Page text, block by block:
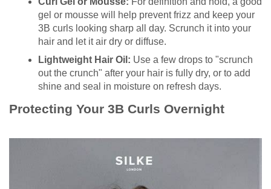
gel or mousse will help prevent frizz and keep your
3B curls looking sharp all day. Scrunch it into your
hair and let it air dry or diffuse.
Lightweight Hair Oil: Use a few drops to "scrunch
out the crunch" after your hair is fully dry, or to add
shine and seal in moisture on refresh days.
Protecting Your 3B Curls Overnight